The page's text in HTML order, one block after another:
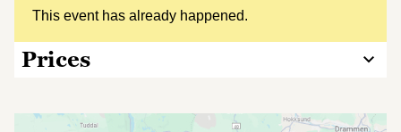
This event has already happened.
Prices